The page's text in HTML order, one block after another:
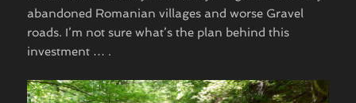
abandoned Romanian villages and worse Gravel
roads. I’m not sure what’s the plan behind this
investment … . ​